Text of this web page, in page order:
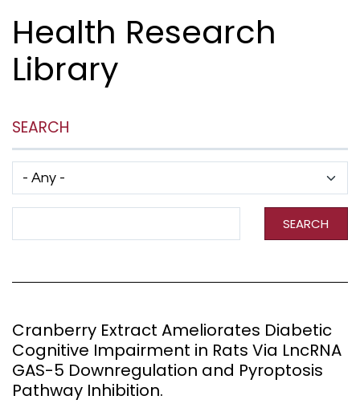
Health Research
Library
SEARCH
SEARCH
Cranberry Extract Ameliorates Diabetic
Cognitive Impairment in Rats Via LncRNA
GAS-5 Downregulation and Pyroptosis
Pathway Inhibition.